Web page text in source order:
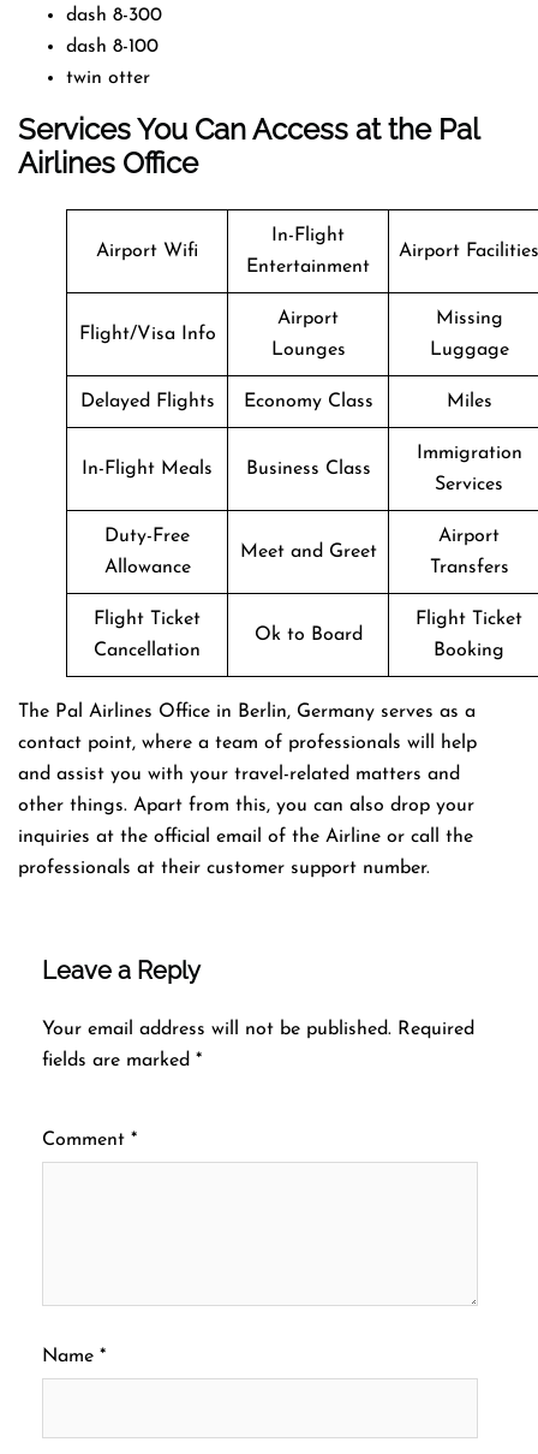
dash 8-300
dash 8-100
twin otter
Services You Can Access at the Pal
Airlines Office
Airport Wifi
In-Flight
Entertainment
Airport Facilities
Flight/Visa Info
Airport
Lounges
Missing
Luggage
Delayed Flights Economy Class Miles
In-Flight Meals Business Class
Immigration
Services
Duty-Free
Allowance
Meet and Greet
Airport
Transfers
Flight Ticket
Cancellation
Ok to Board
Flight Ticket
Booking
The Pal Airlines Office in Berlin, Germany serves as a
contact point, where a team of professionals will help
and assist you with your travel-related matters and
other things. Apart from this, you can also drop your
inquiries at the official email of the Airline or call the
professionals at their customer support number.
Leave a Reply
Your email address will not be published. Required
fields are marked *
Comment *
Name *